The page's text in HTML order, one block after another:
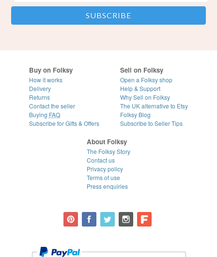
Buy on Folksy
How it works
Delivery
Returns
Contact the seller
Buying FAQ
Subscribe for Gifts & Offers
Sell on Folksy
Open a Folksy shop
Help & Support
Why Sell on Folksy
The UK alternative to Etsy
Folksy Blog
Subscribe to Seller Tips
About Folksy
The Folksy Story
Contact us
Privacy policy
Terms of use
Press enquiries